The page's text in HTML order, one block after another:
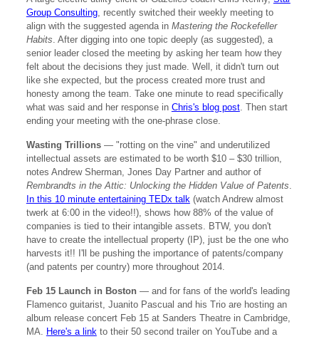
Group Consulting, recently switched their weekly meeting to
align with the suggested agenda in Mastering the Rockefeller
Habits. After digging into one topic deeply (as suggested), a
senior leader closed the meeting by asking her team how they
felt about the decisions they just made. Well, it didn't turn out
like she expected, but the process created more trust and
honesty among the team. Take one minute to read specifically
what was said and her response in Chris's blog post. Then start
ending your meeting with the one-phrase close.
Wasting Trillions— "rotting on the vine" and underutilized
intellectual assets are estimated to be worth $10 – $30 trillion,
notes Andrew Sherman, Jones Day Partner and author of
Rembrandts in the Attic: Unlocking the Hidden Value of Patents.
In this 10 minute entertaining TEDx talk(watch Andrew almost
twerk at 6:00 in the video!!), shows how 88% of the value of
companies is tied to their intangible assets. BTW, you don't
have to create the intellectual property (IP), just be the one who
harvests it!! I'll be pushing the importance of patents/company
(and patents per country) more throughout 2014.
Feb 15 Launch in Boston— and for fans of the world's leading
Flamenco guitarist, Juanito Pascual and his Trio are hosting an
album release concert Feb 15 at Sanders Theatre in Cambridge,
MA. Here's a linkto their 50 second trailer on YouTube and a